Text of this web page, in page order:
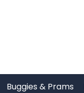
Buggies & Prams